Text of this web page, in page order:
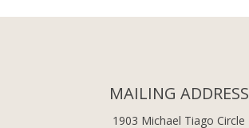
MAILING ADDRESS
1903 Michael Tiago Circle